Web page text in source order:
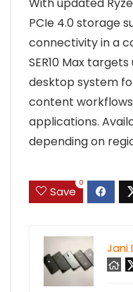
PCIe 4.0 storage
connectivity in a
SER10 Max
desktop system
content
applications.
depending on
Save
0
Jani